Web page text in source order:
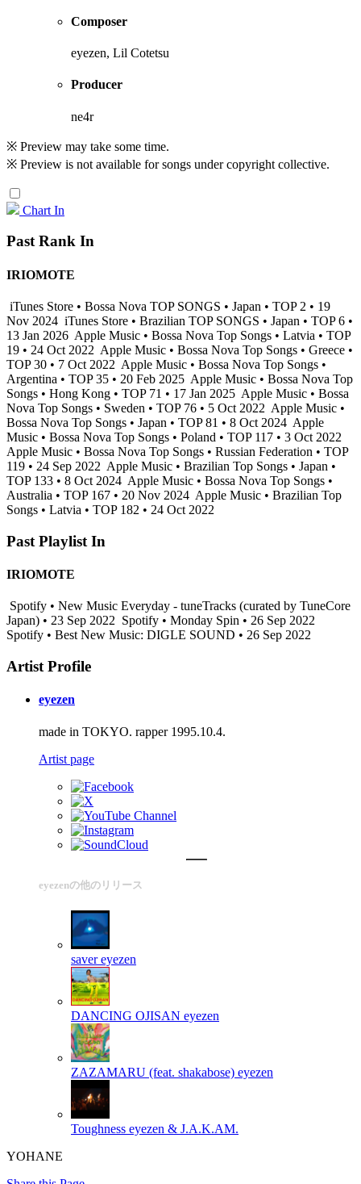
Composer
eyezen, Lil Cotetsu
Producer
ne4r
※ Preview may take some time.
※ Preview is not available for songs under copyright collective.
Chart In
Past Rank In
IRIOMOTE
iTunes Store • Bossa Nova TOP SONGS • Japan • TOP 2 • 19
Nov 2024 iTunes Store • Brazilian TOP SONGS • Japan • TOP 6 •
13 Jan 2026 Apple Music • Bossa Nova Top Songs • Latvia • TOP
19 • 24 Oct 2022 Apple Music • Bossa Nova Top Songs • Greece •
TOP 30 • 7 Oct 2022 Apple Music • Bossa Nova Top Songs •
Argentina • TOP 35 • 20 Feb 2025 Apple Music • Bossa Nova Top
Songs • Hong Kong • TOP 71 • 17 Jan 2025 Apple Music • Bossa
Nova Top Songs • Sweden • TOP 76 • 5 Oct 2022 Apple Music •
Bossa Nova Top Songs • Japan • TOP 81 • 8 Oct 2024 Apple
Music • Bossa Nova Top Songs • Poland • TOP 117 • 3 Oct 2022
Apple Music • Bossa Nova Top Songs • Russian Federation • TOP
119 • 24 Sep 2022 Apple Music • Brazilian Top Songs • Japan •
TOP 133 • 8 Oct 2024 Apple Music • Bossa Nova Top Songs •
Australia • TOP 167 • 20 Nov 2024 Apple Music • Brazilian Top
Songs • Latvia • TOP 182 • 24 Oct 2022
Past Playlist In
IRIOMOTE
Spotify • New Music Everyday - tuneTracks (curated by TuneCore
Japan) • 23 Sep 2022 Spotify • Monday Spin • 26 Sep 2022
Spotify • Best New Music: DIGLE SOUND • 26 Sep 2022
Artist Profile
eyezen
made in TOKYO. rapper 1995.10.4.
Artist page
eyezenの他のリリース
saver eyezen
DANCING OJISAN eyezen
ZAZAMARU (feat. shakabose) eyezen
Toughness eyezen & J.A.K.AM.
YOHANE